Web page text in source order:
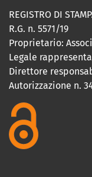
REGISTRO DI
R.G. n. 5571/19
Proprietario:
Legale
Direttore
Autorizzazione n.